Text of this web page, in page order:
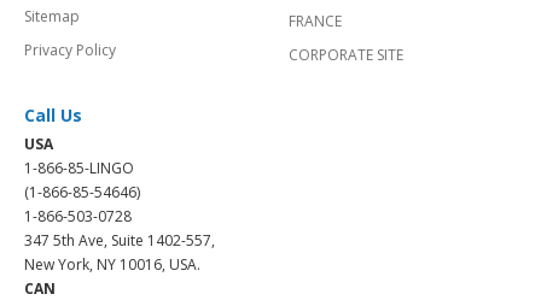
Sitemap
Privacy Policy
FRANCE
CORPORATE SITE
Call Us
USA
1-866-85-LINGO
(1-866-85-54646)
1-866-503-0728
347 5th Ave, Suite 1402-557,
New York, NY 10016, USA.
CAN